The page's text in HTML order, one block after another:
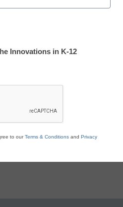
qualified educators. Sign
12 news and resources.
Innovations in K-12
to ourTerms & Conditions and Privacy